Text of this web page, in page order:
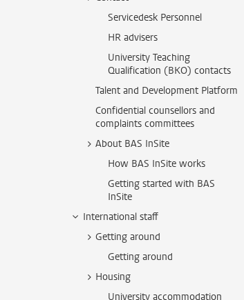
Servicedesk Personnel
HR advisers
University Teaching
Qualification (BKO) contacts
Talent and Development Platform
Confidential counsellors and
complaints committees
About BAS InSite
How BAS InSite works
Getting started with BAS
InSite
International staff
Getting around
Getting around
Housing
University accommodation